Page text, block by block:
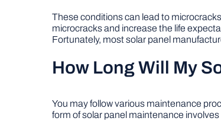
These conditions can lead to
microcracks and increase the life
Fortunately, most solar panel
How Long Will My
You may follow various maintenance
form of solar panel maintenance